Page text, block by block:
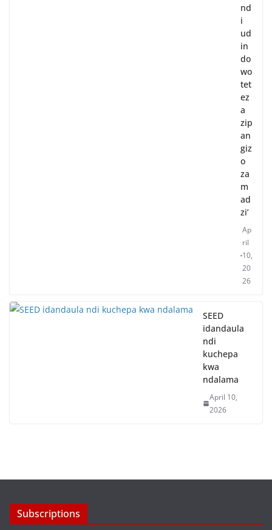
nd
i
ud
in
do
wo
tet
ez
a
zip
an
giz
o
za
m
ad
zi’
Ap
ril
10,
20
26
SEED
idandaula
ndi
kuchepa
kwa
ndalama
April 10,
2026
Subscriptions